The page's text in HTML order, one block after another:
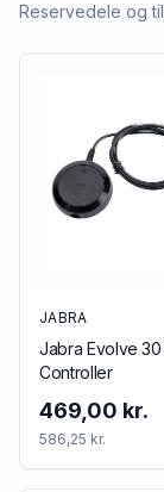
Reservedele og
JABRA
Jabra Evolve 30
Controller
469,00 kr.
586,25 kr.